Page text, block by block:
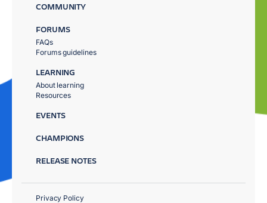
COMMUNITY
FORUMS
FAQs
Forums guidelines
LEARNING
About learning
Resources
EVENTS
CHAMPIONS
RELEASE NOTES
Privacy Policy